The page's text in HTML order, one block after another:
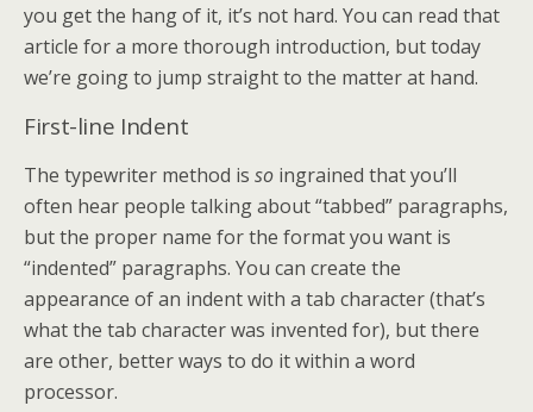
you get the hang of it, it’s not hard. You can read that
article for a more thorough introduction, but today
we’re going to jump straight to the matter at hand.
First-line Indent
The typewriter method is so ingrained that you’ll
often hear people talking about “tabbed” paragraphs,
but the proper name for the format you want is
“indented” paragraphs. You can create the
appearance of an indent with a tab character (that’s
what the tab character was invented for), but there
are other, better ways to do it within a word
processor.